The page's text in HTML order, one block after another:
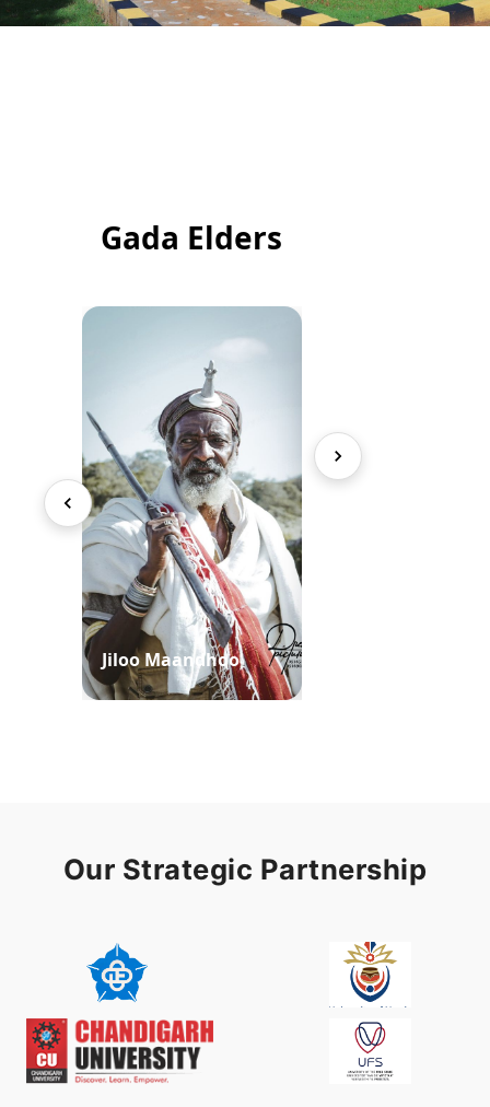
Gada Elders
Jiloo Maandhoo
Our Strategic Partnership